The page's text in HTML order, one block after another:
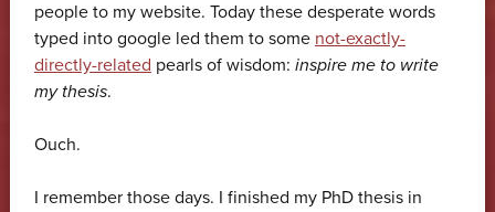
people to my website. Today these desperate words
typed into google led them to some not-exactly-
directly-related pearls of wisdom: inspire me to write
my thesis.
Ouch.
I remember those days. I finished my PhD thesis in